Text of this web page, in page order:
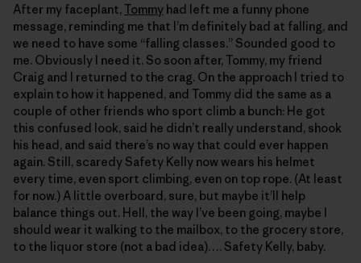
After my faceplant,Tommy had left me a funny phone
message, reminding me that I’m definitely bad at falling, and
we need to have some “falling classes.” Sounded good to
me. Obviously I need it. So soon after, Tommy, my friend
Craig and I returned to the crag. On the approach I tried to
explain to how it happened, and Tommy did the same as a
couple of other friends who sport climb a bunch: He got
this confused look, said he didn’t really understand, shook
his head, and said there’s no way that could ever happen
again. Still, scaredy Safety Kelly now wears his helmet
every time, even sport climbing, even on top rope. (At least
for now.) A little overboard, sure, but maybe it’ll help
balance things out. Hell, the way I’ve been going, maybe I
should wear it walking to the mailbox, to the grocery store,
to the liquor store (not a bad idea)…. Safety Kelly, baby.